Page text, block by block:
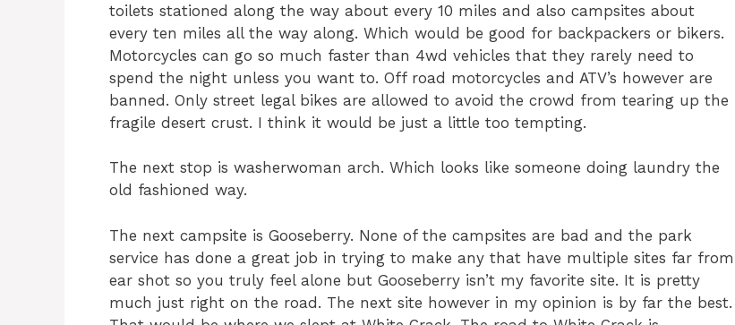
toilets stationed along the way about every 10 miles and also campsites about
every ten miles all the way along. Which would be good for backpackers or bikers.
Motorcycles can go so much faster than 4wd vehicles that they rarely need to
spend the night unless you want to. Off road motorcycles and ATV’s however are
banned. Only street legal bikes are allowed to avoid the crowd from tearing up the
fragile desert crust. I think it would be just a little too tempting.
The next stop is washerwoman arch. Which looks like someone doing laundry the
old fashioned way.
The next campsite is Gooseberry. None of the campsites are bad and the park
service has done a great job in trying to make any that have multiple sites far from
ear shot so you truly feel alone but Gooseberry isn’t my favorite site. It is pretty
much just right on the road. The next site however in my opinion is by far the best.